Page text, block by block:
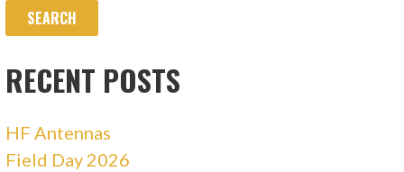
RECENT POSTS
HF Antennas
Field Day 2026